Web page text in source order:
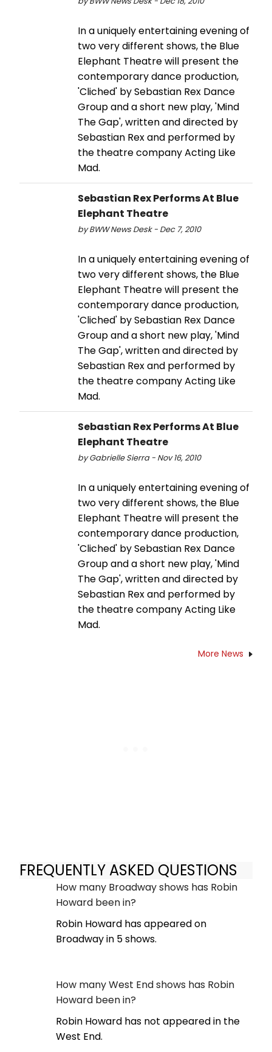
In a uniquely entertaining evening of
two very different shows, the Blue
Elephant Theatre will present the
contemporary dance production,
'Cliched' by Sebastian Rex Dance
Group and a short new play, 'Mind
The Gap', written and directed by
Sebastian Rex and performed by
the theatre company Acting Like
Mad.
Sebastian Rex Performs At Blue
Elephant Theatre
by BWW News Desk - Dec 7, 2010
In a uniquely entertaining evening of
two very different shows, the Blue
Elephant Theatre will present the
contemporary dance production,
'Cliched' by Sebastian Rex Dance
Group and a short new play, 'Mind
The Gap', written and directed by
Sebastian Rex and performed by
the theatre company Acting Like
Mad.
Sebastian Rex Performs At Blue
Elephant Theatre
by Gabrielle Sierra - Nov 16, 2010
In a uniquely entertaining evening of
two very different shows, the Blue
Elephant Theatre will present the
contemporary dance production,
'Cliched' by Sebastian Rex Dance
Group and a short new play, 'Mind
The Gap', written and directed by
Sebastian Rex and performed by
the theatre company Acting Like
Mad.
More News
FREQUENTLY ASKED QUESTIONS
How many Broadway shows has Robin
Howard been in?
Robin Howard has appeared on
Broadway in 5 shows.
How many West End shows has Robin
Howard been in?
Robin Howard has not appeared in the
West End.